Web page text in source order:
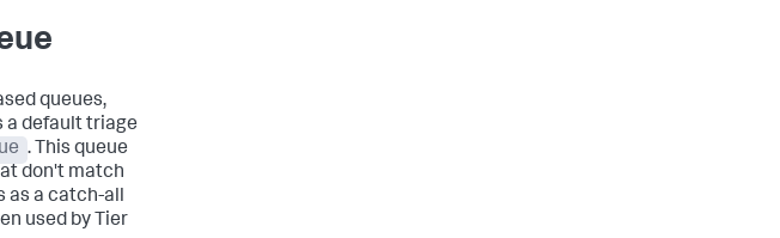
queues,
a default triage
. This queue
don't match
as a catch-all
used by Tier